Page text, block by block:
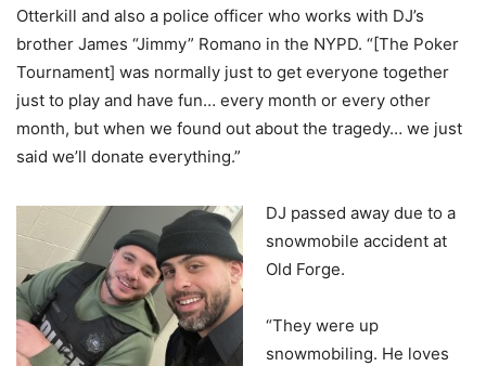
Otterkill and also a police officer who works with DJ’s
brother James “Jimmy” Romano in the NYPD. “[The Poker
Tournament] was normally just to get everyone together
just to play and have fun… every month or every other
month, but when we found out about the tragedy… we just
said we’ll donate everything.”
DJ passed away due to a
snowmobile accident at
Old Forge.
“They were up
snowmobiling. He loves